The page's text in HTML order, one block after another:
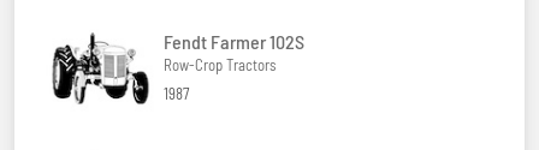
Fendt Farmer 102S
Row-Crop Tractors
1987